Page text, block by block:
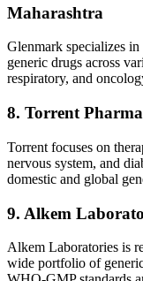
Maharashtra
Glenmark specializes
generic drugs across
respiratory, and
8. Torrent
Torrent focuses on
nervous system, and
domestic and global
9. Alkem
Alkem Laboratories is
wide portfolio of